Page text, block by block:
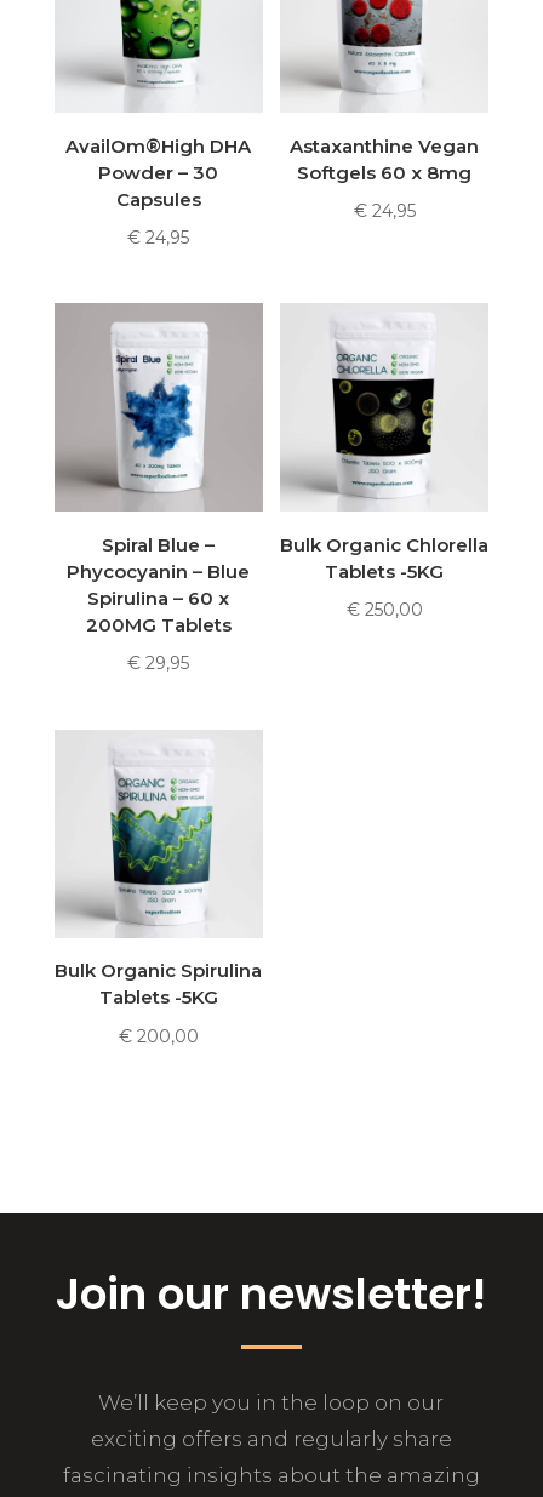
AvailOm®High DHA
Powder – 30
Capsules
€ 24,95
Astaxanthine Vegan
Softgels 60 x 8mg
€24,95
Spiral Blue –
Phycocyanin – Blue
Spirulina – 60 x
200MG Tablets
€ 29,95
Bulk Organic Chlorella
Tablets -5KG
€250,00
Bulk Organic Spirulina
Tablets -5KG
€200,00
Join our newsletter!
We’ll keep you in the loop on our
exciting offers and regularly share
fascinating insights about the amazing